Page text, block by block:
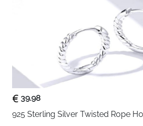
39.98
925 Sterling Silver Twisted Rope